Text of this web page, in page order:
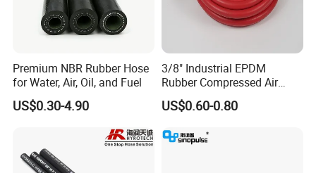
SAE 100 R2 steel wire reinforced hydraulic hose is suitable for
Premium NBR Rubber Hose
for Water, Air, Oil, and Fuel
US$0.30-4.90
3/8" Industrial EPDM
Rubber Compressed Air
Water Hose for Pneumatic
Tools
US$0.60-0.80